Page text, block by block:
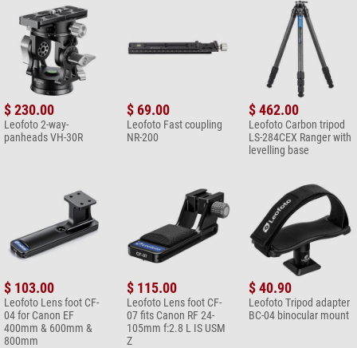
$ 230.00
Leofoto 2-way-
panheads VH-30R
$ 69.00
Leofoto Fast coupling
NR-200
$ 462.00
Leofoto Carbon tripod
LS-284CEX Ranger with
levelling base
$ 103.00
Leofoto Lens foot CF-
04 for Canon EF
400mm & 600mm &
800mm
$ 115.00
Leofoto Lens foot CF-
07 fits Canon RF 24-
105mm f:2.8 L IS USM
Z
$ 40.90
Leofoto Tripod adapter
BC-04 binocular mount